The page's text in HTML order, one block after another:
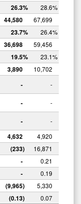
26.3% 28.6%
44,580
67,699
23.7% 26.4%
36,698
59,456
19.5% 23.1%
3,890
10,702
-
-
-
-
-
-
4,632
4,920
(233)
16,871
-
0.21
-
0.19
(9,965)
5,330
(0.13) 0.07